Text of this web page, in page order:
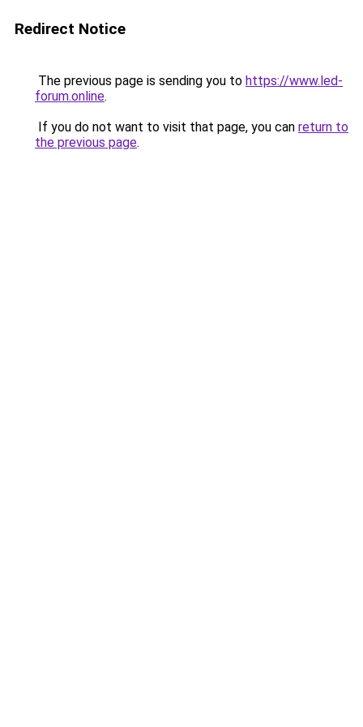
Redirect Notice
The previous page is sending you to https://www.led-
forum.online.
If you do not want to visit that page, you can return to
the previous page.